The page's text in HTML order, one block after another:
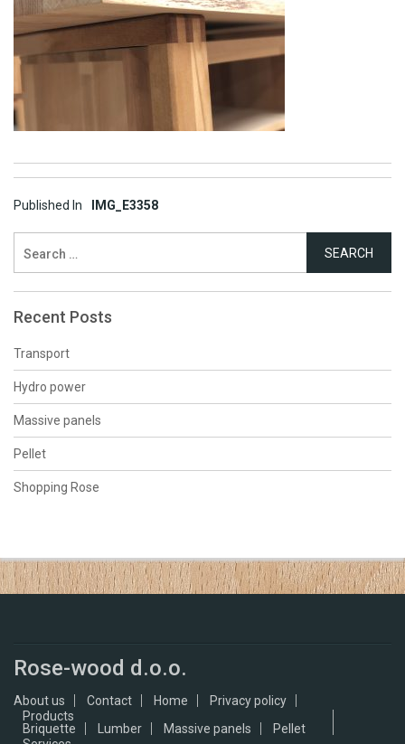
Post
navigation
Published In IMG_E3358
for:
Recent Posts
Transport
Hydro power
Massive panels
Pellet
Shopping Rose
Rose-wood d.o.o.
About us Contact Home
Privacy policy
Products
Briquette
Lumber Massive panels
Pellet